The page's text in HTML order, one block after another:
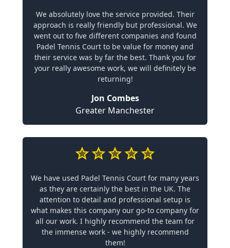
We absolutely love the service provided. Their
approach is really friendly but professional. We
went out to five different companies and found
Padel Tennis Court to be value for money and
their service was by far the best. Thank you for
your really awesome work, we will definitely be
returning!
Jon Combes
Greater Manchester
We have used Padel Tennis Court for many years
as they are certainly the best in the UK. The
attention to detail and professional setup is
what makes this company our go-to company for
all our work. I highly recommend the team for
the immense work - we highly recommend
them!